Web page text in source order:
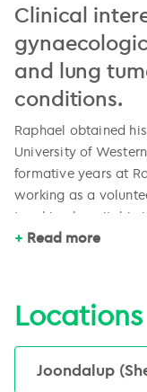
Locations
Joondalup
Clinical
and lung
conditions.
Raphael obtained
University of
formative years at
working as a
teaching hospital in
registrar in radiation
Raphael initially
therapy and
Department of
Raphael then
Raphael is one of
radiation
active committee
Read more